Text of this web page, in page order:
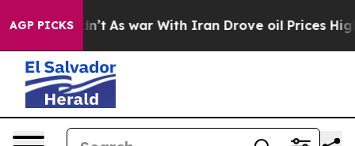
AGP PICKS
it Didn’t As war With Iran Drove oil Prices Higher,